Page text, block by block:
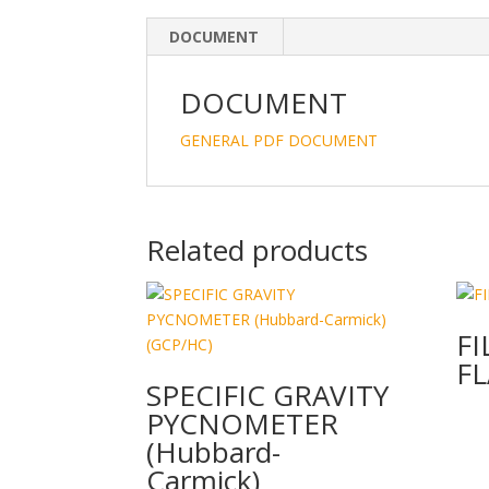
DOCUMENT
DOCUMENT
GENERAL PDF DOCUMENT
Related products
SPECIFIC GRAVITY
PYCNOMETER
(Hubbard-
Carmick)